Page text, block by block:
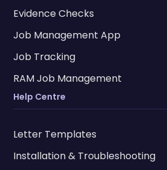
Evidence Checks
Job Management App
Job Tracking
RAM Job Management
Help Centre
Letter Templates
Installation & Troubleshooting